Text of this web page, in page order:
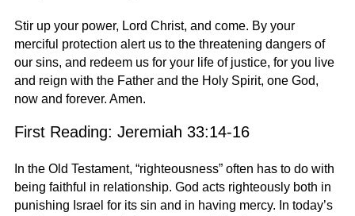
Stir up your power, Lord Christ, and come. By your
merciful protection alert us to the threatening dangers of
our sins, and redeem us for your life of justice, for you live
and reign with the Father and the Holy Spirit, one God,
now and forever. Amen.
First Reading: Jeremiah 33:14-16
In the Old Testament, “righteousness” often has to do with
being faithful in relationship. God acts righteously both in
punishing Israel for its sin and in having mercy. In today’s